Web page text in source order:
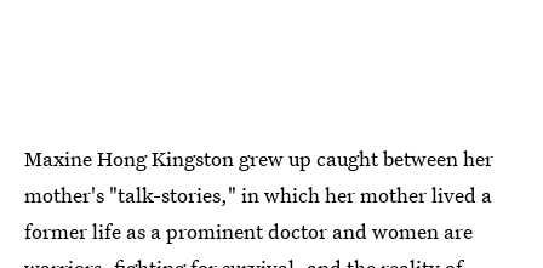
Maxine Hong Kingston grew up caught between her
mother's "talk-stories," in which her mother lived a
former life as a prominent doctor and women are